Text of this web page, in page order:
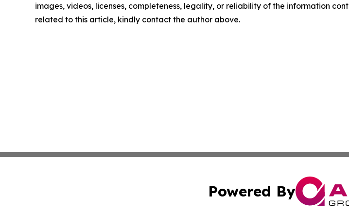
images, videos, licenses, completeness, legality, or reliability of the information
related to this article, kindly contact the author above.
Powered By